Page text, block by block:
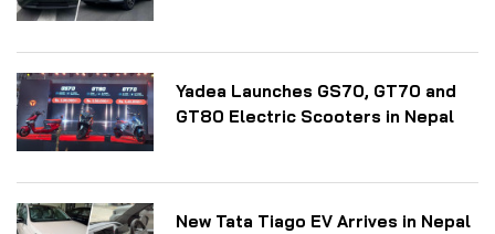
Yadea Launches GS70, GT70 and
GT80 Electric Scooters in Nepal
New Tata Tiago EV Arrives in Nepal